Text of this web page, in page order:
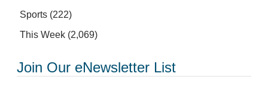
Sports (222)
This Week (2,069)
Join Our eNewsletter List